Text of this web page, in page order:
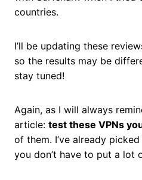
countries.
I’ll be updating these
so the results may be
stay tuned!
Again, as I will always
article: test these VPNs
of them. I’ve already
you don’t have to put a lot